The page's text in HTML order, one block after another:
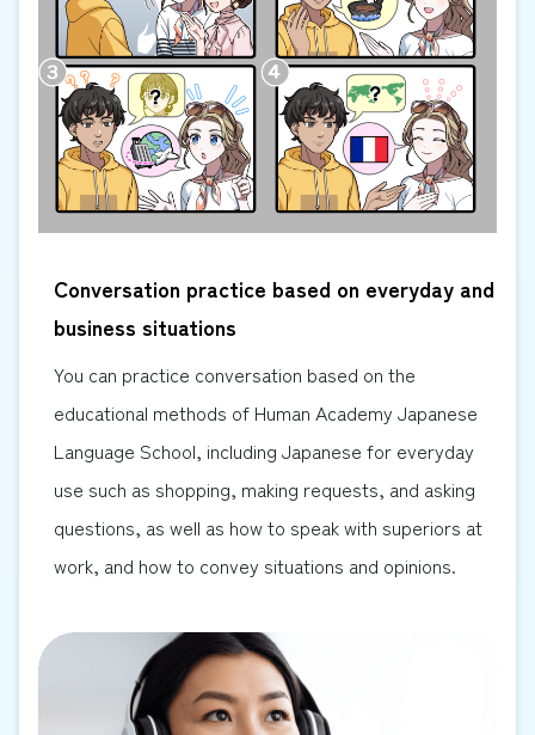
Conversation practice based on everyday and
business situations
You can practice conversation based on the
educational methods of Human Academy Japanese
Language School, including Japanese for everyday
use such as shopping, making requests, and asking
questions, as well as how to speak with superiors at
work, and how to convey situations and opinions.